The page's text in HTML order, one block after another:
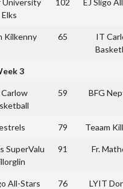
University
Elks
102 EJ Sligo
Kilkenny 65
IT
3
59 BFG
79 Teaam
SuperValu
91 Fr.
All-Stars 76 LYIT